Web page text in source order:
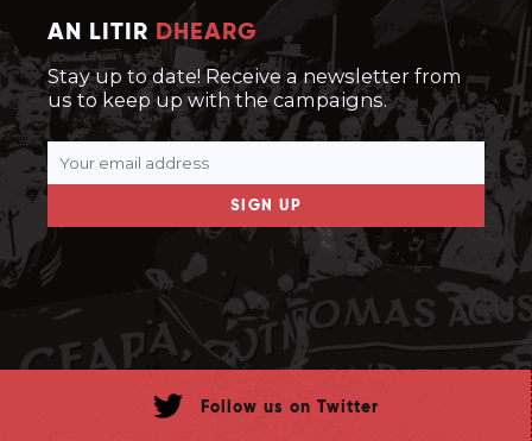
AN LITIR DHEARG
Stay up to date! Receive a newsletter from
us to keep up with the campaigns.
SIGN UP
Follow us on Twitter